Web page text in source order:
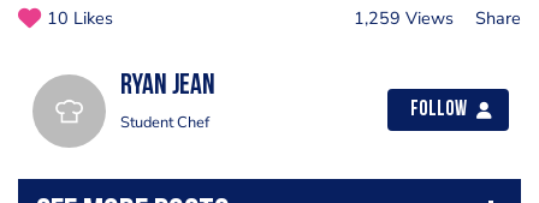
10 Likes 1,259 Views Share
Ryan Jean
Student Chef
Follow